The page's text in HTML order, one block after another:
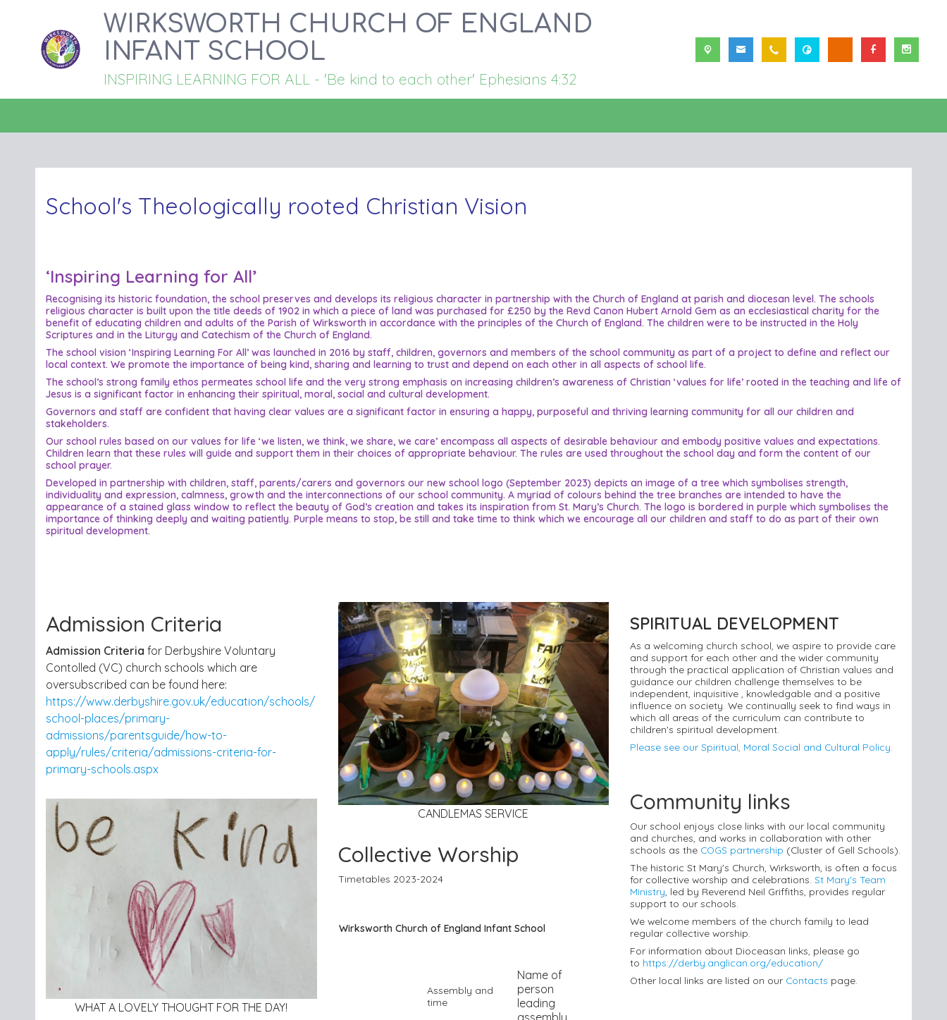
WIRKSWORTH CHURCH OF ENGLAND
INFANT SCHOOL
INSPIRING LEARNING FOR ALL - 'Be kind to each other' Ephesians 4:32
School's Theologically rooted Christian Vision
‘Inspiring Learning for All’
Recognising its historic foundation, the school preserves and develops its religious character in partnership with the Church of England at parish and diocesan level. The schools
religious character is built upon the title deeds of 1902 in which a piece of land was purchased for £250 by the Revd Canon Hubert Arnold Gem as an ecclesiastical charity for the
benefit of educating children and adults of the Parish of Wirksworth in accordance with the principles of the Church of England. The children were to be instructed in the Holy
Scriptures and in the Liturgy and Catechism of the Church of England.
The school vision ‘Inspiring Learning For All’ was launched in 2016 by staff, children, governors and members of the school community as part of a project to define and reflect our
local context. We promote the importance of being kind, sharing and learning to trust and depend on each other in all aspects of school life.
The school’s strong family ethos permeates school life and the very strong emphasis on increasing children’s awareness of Christian ‘values for life’ rooted in the teaching and life of
Jesus is a significant factor in enhancing their spiritual, moral, social and cultural development.
Governors and staff are confident that having clear values are a significant factor in ensuring a happy, purposeful and thriving learning community for all our children and
stakeholders.
Our school rules based on our values for life ‘we listen, we think, we share, we care’ encompass all aspects of desirable behaviour and embody positive values and expectations.
Children learn that these rules will guide and support them in their choices of appropriate behaviour. The rules are used throughout the school day and form the content of our
school prayer.
Developed in partnership with children, staff, parents/carers and governors our new school logo (September 2023) depicts an image of a tree which symbolises strength,
individuality and expression, calmness, growth and the interconnections of our school community. A myriad of colours behind the tree branches are intended to have the
appearance of a stained glass window to reflect the beauty of God’s creation and takes its inspiration from St. Mary’s Church. The logo is bordered in purple which symbolises the
importance of thinking deeply and waiting patiently. Purple means to stop, be still and take time to think which we encourage all our children and staff to do as part of their own
spiritual development.
Admission Criteria
Admission Criteria for Derbyshire Voluntary
Contolled (VC) church schools which are
oversubscribed can be found here:
https://www.derbyshire.gov.uk/education/schools/
school-places/primary-
admissions/parentsguide/how-to-
apply/rules/criteria/admissions-criteria-for-
primary-schools.aspx
WHAT A LOVELY THOUGHT FOR THE DAY!
CANDLEMAS SERVICE
Collective Worship
Timetables 2023-2024
Wirksworth Church of England Infant School
Assembly and
time
Name of
person
leading
SPIRITUAL DEVELOPMENT
As a welcoming church school, we aspire to provide care
and support for each other and the wider community
through the practical application of Christian values and
guidance our children challenge themselves to be
independent, inquisitive , knowledgable and a positive
influence on society. We continually seek to find ways in
which all areas of the curriculum can contribute to
children's spiritual development.
Please see our Spiritual, Moral Social and Cultural Policy.
Community links
Our school enjoys close links with our local community
and churches, and works in collaboration with other
schools as the COGS partnership (Cluster of Gell Schools).
The historic St Mary's Church, Wirksworth, is often a focus
for collective worship and celebrations.St Mary's Team
Ministry , led by Reverend Neil Griffiths, provides regular
support to our schools.
We welcome members of the church family to lead
regular collective worship.
For information about Dioceasan links, please go
to https://derby.anglican.org/education/
Other local links are listed on our Contacts page.